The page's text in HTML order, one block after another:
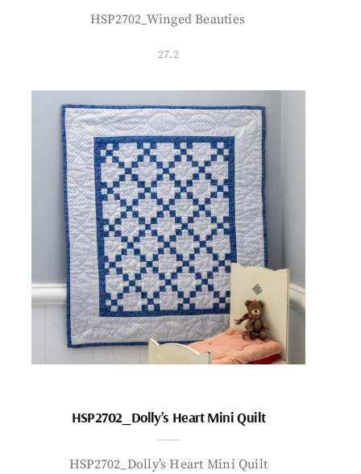
HSP2702_Winged Beauties
27.2
HSP2702_Dolly’s Heart Mini Quilt
HSP2702_Dolly’s Heart Mini Quilt